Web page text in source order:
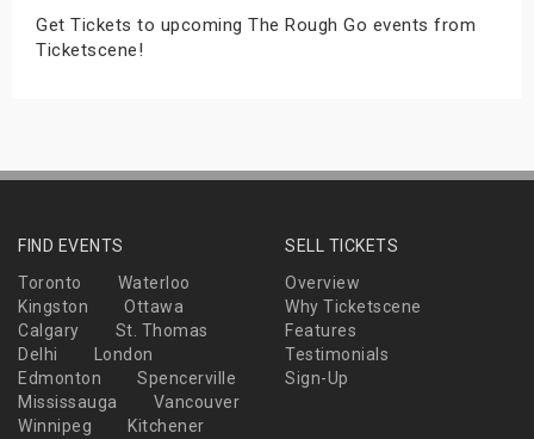
Get Tickets to upcoming The Rough Go events from
Ticketscene!
FIND EVENTS
Toronto
Waterloo
Kingston
Ottawa
Calgary
St. Thomas
Delhi
London
Edmonton
Spencerville
Mississauga
Vancouver
Winnipeg
Kitchener
SELL TICKETS
Overview
Why Ticketscene
Features
Testimonials
Sign-Up
Shows